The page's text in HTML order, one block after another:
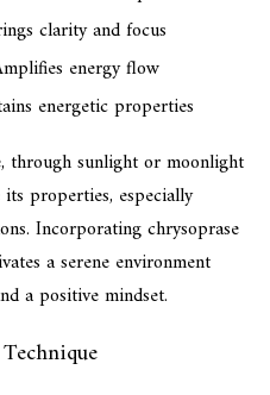
clarity and focus
energy flow
energetic properties
through sunlight or moonlight
properties, especially
Incorporating chrysoprase
a serene environment
a positive mindset.